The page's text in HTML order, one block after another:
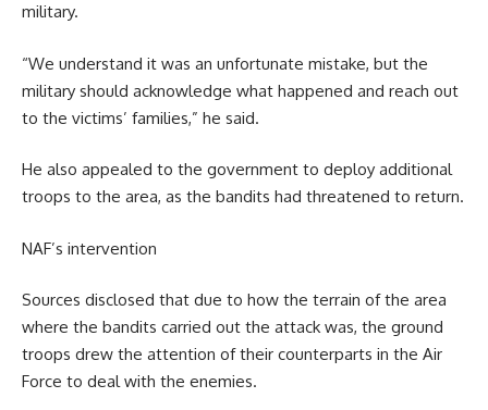
military.
“We understand it was an unfortunate mistake, but the
military should acknowledge what happened and reach out
to the victims’ families,” he said.
He also appealed to the government to deploy additional
troops to the area, as the bandits had threatened to return.
NAF’s intervention
Sources disclosed that due to how the terrain of the area
where the bandits carried out the attack was, the ground
troops drew the attention of their counterparts in the Air
Force to deal with the enemies.